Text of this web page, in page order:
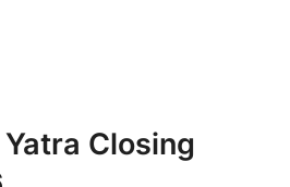
Closing